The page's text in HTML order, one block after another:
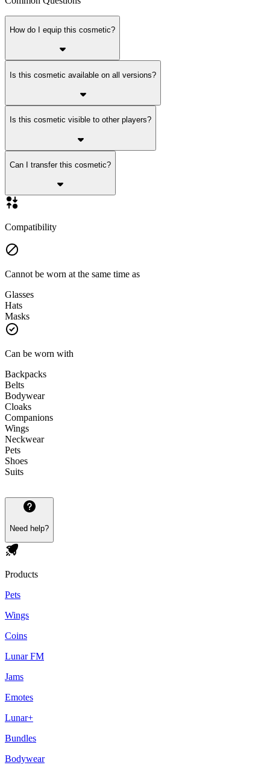
How do I equip this cosmetic?
Is this cosmetic available on all versions?
Is this cosmetic visible to other players?
Can I transfer this cosmetic?
Compatibility
Cannot be worn at the same time as
Glasses
Hats
Masks
Can be worn with
Backpacks
Belts
Bodywear
Cloaks
Companions
Wings
Neckwear
Pets
Shoes
Suits
Need help?
Products
Pets
Wings
Coins
Lunar FM
Jams
Emotes
Lunar+
Bundles
Bodywear